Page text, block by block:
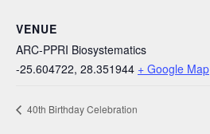
VENUE
ARC-PPRI Biosystematics
-25.604722, 28.351944 + Google Map
40th Birthday Celebration